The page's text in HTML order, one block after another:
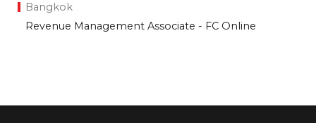
Bangkok
Revenue Management Associate - FC Online